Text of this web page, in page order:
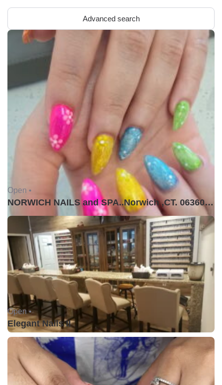
Advanced search
Open •
NORWICH NAILS and SPA..Norwich ,CT. 06360USA
Open •
Elegant Nails II